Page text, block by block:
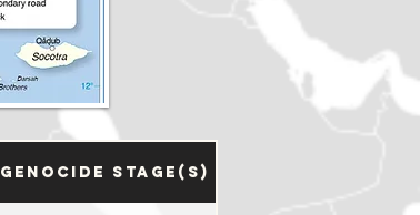
Genocide Stage(s)